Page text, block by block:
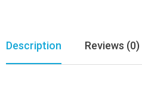
Description Reviews (0)